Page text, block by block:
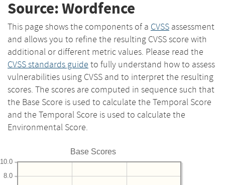
Source: Wordfence
This page shows the components of a CVSS assessment
and allows you to refine the resulting CVSS score with
additional or different metric values. Please read the
CVSS standards guide to fully understand how to assess
vulnerabilities using CVSS and to interpret the resulting
scores. The scores are computed in sequence such that
the Base Score is used to calculate the Temporal Score
and the Temporal Score is used to calculate the
Environmental Score.
Base Scores
8.0
10.0